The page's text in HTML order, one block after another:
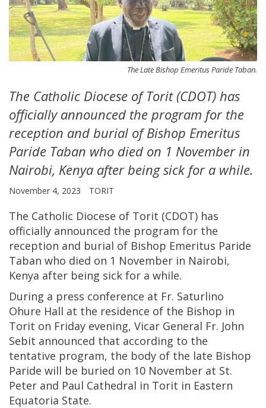
The Late Bishop Emeritus Paride Taban.
The Catholic Diocese of Torit (CDOT) has
officially announced the program for the
reception and burial of Bishop Emeritus
Paride Taban who died on 1 November in
Nairobi, Kenya after being sick for a while.
November 4, 2023 TORIT
The Catholic Diocese of Torit (CDOT) has
officially announced the program for the
reception and burial of Bishop Emeritus Paride
Taban who died on 1 November in Nairobi,
Kenya after being sick for a while.
During a press conference at Fr. Saturlino
Ohure Hall at the residence of the Bishop in
Torit on Friday evening, Vicar General Fr. John
Sebit announced that according to the
tentative program, the body of the late Bishop
Paride will be buried on 10 November at St.
Peter and Paul Cathedral in Torit in Eastern
Equatoria State.